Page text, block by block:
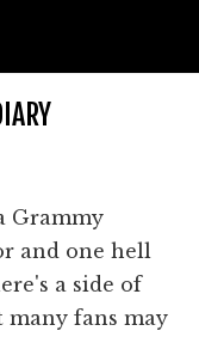
Grammy
and one hell
a side of
fans may